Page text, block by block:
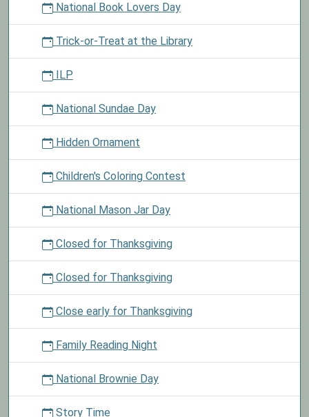
National Book Lovers Day
Trick-or-Treat at the Library
ILP
National Sundae Day
Hidden Ornament
Children's Coloring Contest
National Mason Jar Day
Closed for Thanksgiving
Closed for Thanksgiving
Close early for Thanksgiving
Family Reading Night
National Brownie Day
Story Time